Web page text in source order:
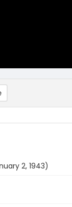
2, 1943)